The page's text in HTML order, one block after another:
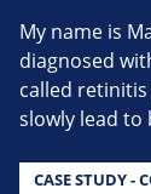
My name is
diagnosed
called
slowly lead to
CASE STUDY -